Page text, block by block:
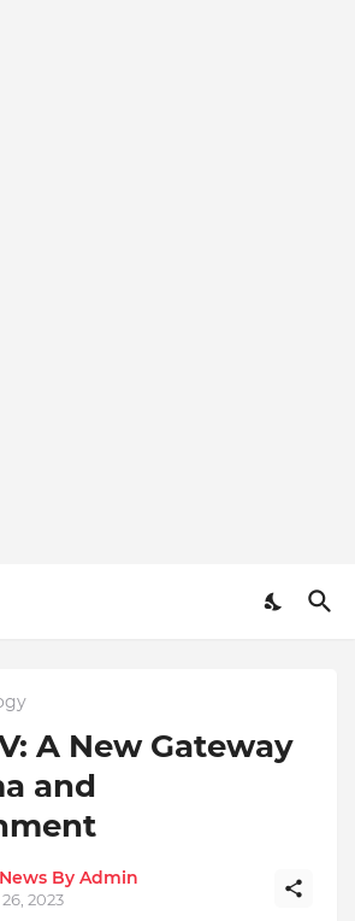
A New Gateway
and
By Admin
2023